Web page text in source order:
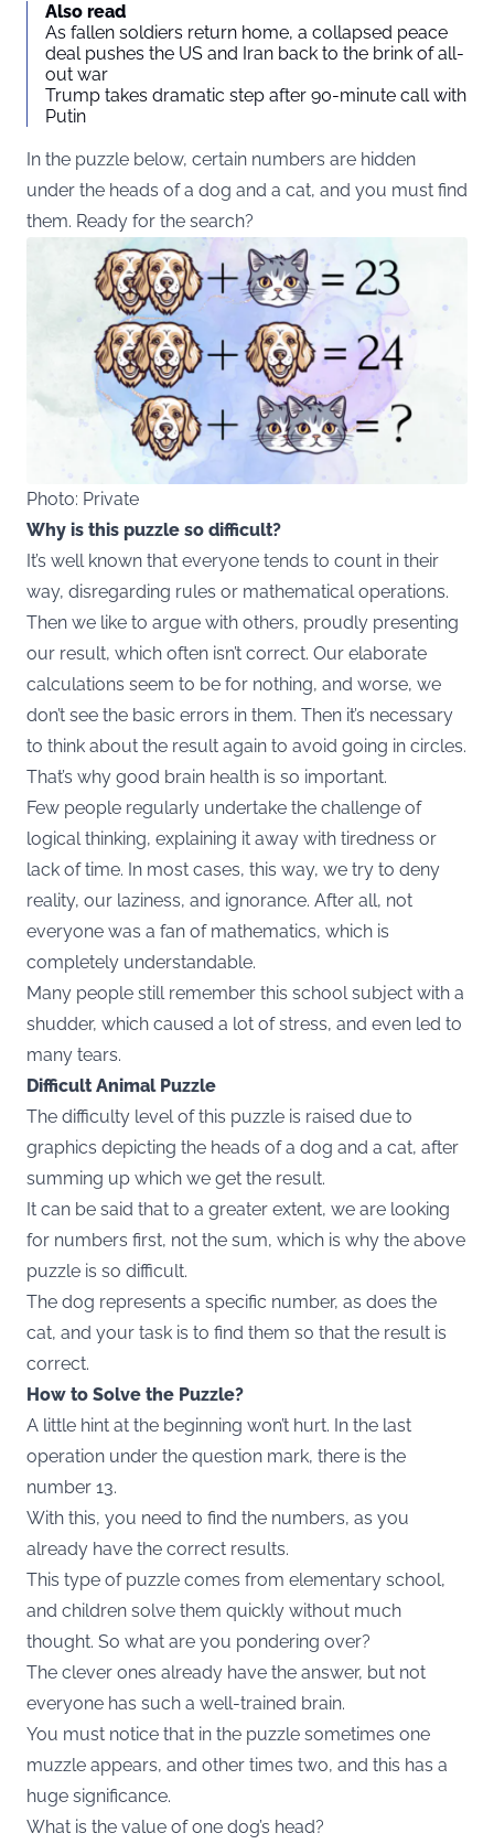
Also read
As fallen soldiers return home, a collapsed peace
deal pushes the US and Iran back to the brink of all-
out war
Trump takes dramatic step after 90-minute call with
Putin
In the puzzle below, certain numbers are hidden
under the heads of a dog and a cat, and you must find
them. Ready for the search?
Photo: Private
Why is this puzzle so difficult?
It’s well known that everyone tends to count in their
way, disregarding rules or mathematical operations.
Then we like to argue with others, proudly presenting
our result, which often isn’t correct. Our elaborate
calculations seem to be for nothing, and worse, we
don’t see the basic errors in them. Then it’s necessary
to think about the result again to avoid going in circles.
That’s why good brain health is so important.
Few people regularly undertake the challenge of
logical thinking, explaining it away with tiredness or
lack of time. In most cases, this way, we try to deny
reality, our laziness, and ignorance. After all, not
everyone was a fan of mathematics, which is
completely understandable.
Many people still remember this school subject with a
shudder, which caused a lot of stress, and even led to
many tears.
Difficult Animal Puzzle
The difficulty level of this puzzle is raised due to
graphics depicting the heads of a dog and a cat, after
summing up which we get the result.
It can be said that to a greater extent, we are looking
for numbers first, not the sum, which is why the above
puzzle is so difficult.
The dog represents a specific number, as does the
cat, and your task is to find them so that the result is
correct.
How to Solve the Puzzle?
A little hint at the beginning won’t hurt. In the last
operation under the question mark, there is the
number 13.
With this, you need to find the numbers, as you
already have the correct results.
This type of puzzle comes from elementary school,
and children solve them quickly without much
thought. So what are you pondering over?
The clever ones already have the answer, but not
everyone has such a well-trained brain.
You must notice that in the puzzle sometimes one
muzzle appears, and other times two, and this has a
huge significance.
What is the value of one dog’s head?